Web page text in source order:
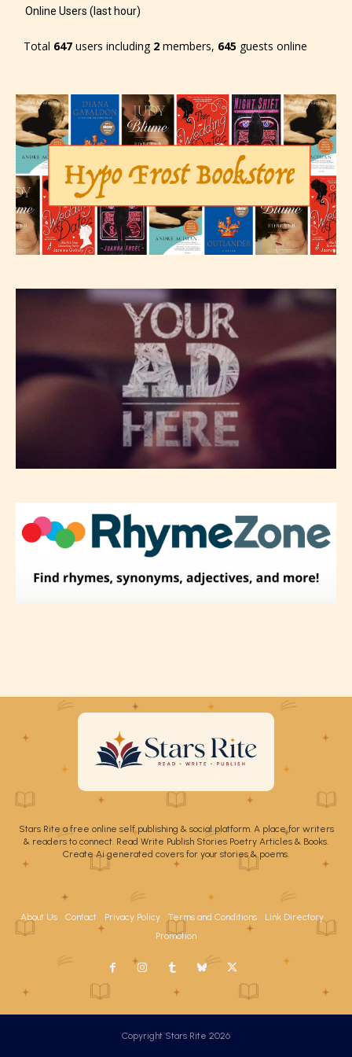
Online Users (last hour)
Total 647 users including 2 members, 645 guests online
Stars Rite a free online self publishing & social platform. A place for writers
& readers to connect. Read Write Publish Stories Poetry Articles & Books.
Create Ai generated covers for your stories & poems.
About Us Contact Privacy Policy Terms and Conditions
Link Directory
Promotion
Copyright Stars Rite 2026